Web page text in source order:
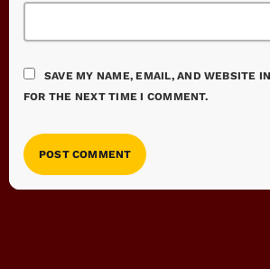
SAVE MY NAME, EMAIL, AND WEBSITE
FOR THE NEXT TIME I COMMENT.